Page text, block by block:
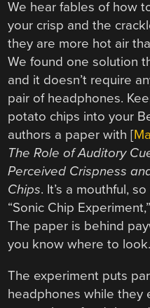
We hear fables of how
your crisp and the
they are more hot air
We found one solution
and it doesn’t require
pair of headphones.
potato chips into your
authors a paper with [
The Role of Auditory
Perceived Crispness
Chips. It’s a mouthful,
“Sonic Chip
The paper is behind
you know where to look.
The experiment puts
headphones while they